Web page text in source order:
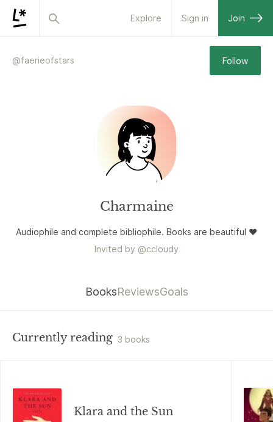
Explore Sign in Join
@faerieofstars Follow
Charmaine
Audiophile and complete bibliophile. Books are beautiful ❤️
Invited by @ccloudy
BooksReviewsGoals
Currently reading 3 books
Klara and the Sun